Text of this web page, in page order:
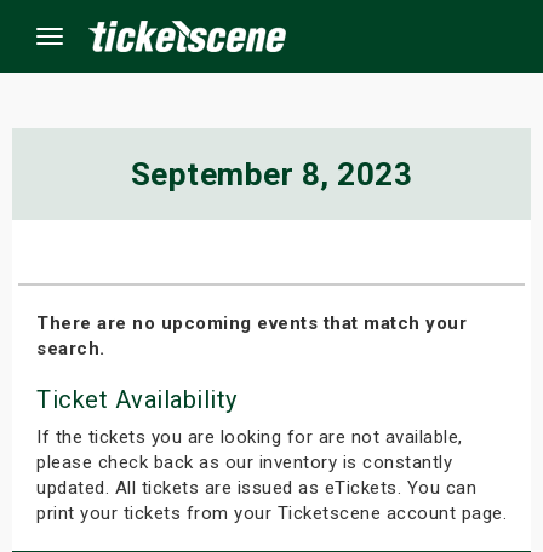
Menu
September 8, 2023
There are no upcoming events that match your
search.
Ticket Availability
If the tickets you are looking for are not available,
please check back as our inventory is constantly
updated. All tickets are issued as eTickets. You can
print your tickets from your Ticketscene account page.
Weekend
Weekend